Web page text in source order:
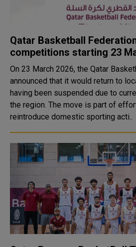
Qatar Basketball
competitions starting 23
On 23 March 2026, the Qatar
announced that it would return to
having been suspended due to
the region. The move is part of
reintroduce domestic sporting acti..